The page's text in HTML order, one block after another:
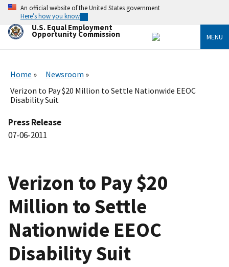
Skip
main
content
An official website of the United States government
Here’s how you know
U.S. Equal Employment
Opportunity Commission MENU
Home
Newsroom
Verizon to Pay $20 Million to Settle Nationwide EEOC
Disability Suit
Press Release
07-06-2011
Verizon to Pay $20
Million to Settle
Nationwide EEOC
Disability Suit